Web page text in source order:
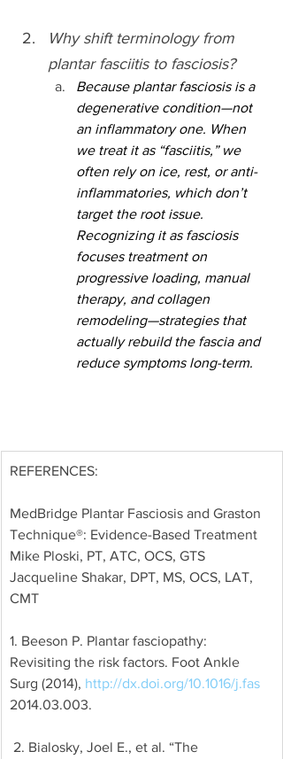
Why shift terminology from
plantar fasciitis to fasciosis?
Because plantar fasciosis is a
degenerative condition—not
an inflammatory one. When
we treat it as “fasciitis,” we
often rely on ice, rest, or anti-
inflammatories, which don’t
target the root issue.
Recognizing it as fasciosis
focuses treatment on
progressive loading, manual
therapy, and collagen
remodeling—strategies that
actually rebuild the fascia and
reduce symptoms long-term.
REFERENCES:
MedBridge Plantar Fasciosis and Graston
Technique®: Evidence-Based Treatment
Mike Ploski, PT, ATC, OCS, GTS
Jacqueline Shakar, DPT, MS, OCS, LAT,
CMT
1. Beeson P. Plantar fasciopathy:
Revisiting the risk factors. Foot Ankle
Surg (2014), http://dx.doi.org/10.1016/j.fas
2014.03.003.